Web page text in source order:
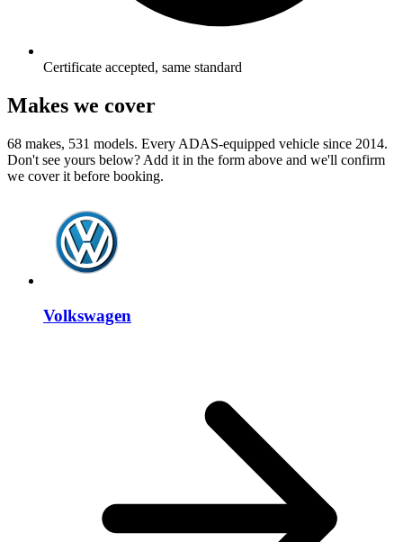
Certificate accepted, same standard
Makes we cover
68 makes, 531 models. Every ADAS-equipped vehicle since 2014.
Don't see yours below? Add it in the form above and we'll confirm
we cover it before booking.
Volkswagen